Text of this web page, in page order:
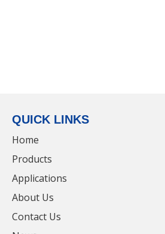
Metal IP65 UFO High Bay Light
QUICK LINKS
Home
Products
Applications
About Us
Contact Us